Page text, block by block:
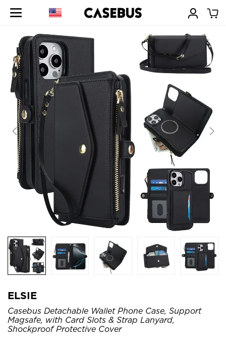
ELSIE
Casebus Detachable Wallet Phone Case, Support
Magsafe, with Card Slots & Strap Lanyard,
Shockproof Protective Cover